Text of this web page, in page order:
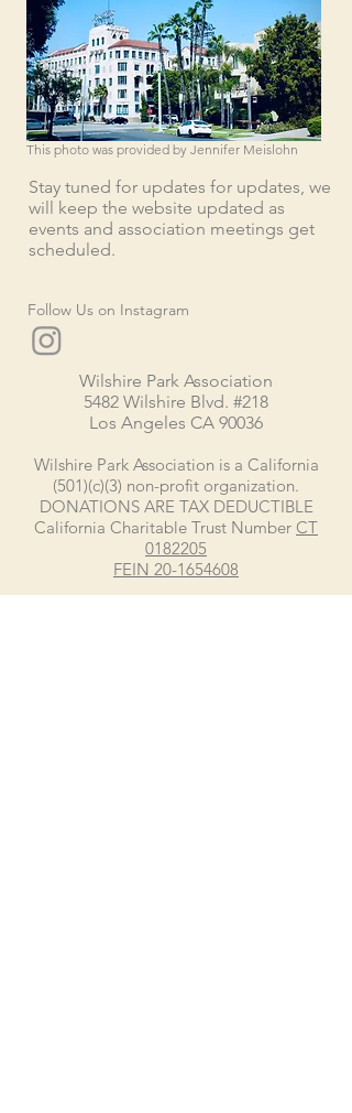
This photo was provided by Jennifer Meislohn
Stay tuned for updates for updates, we
will keep the website updated as
events and association meetings get
scheduled.
Follow Us on Instagram
Wilshire Park Association
5482 Wilshire Blvd. #218
Los Angeles CA 90036
Wilshire Park Association is a California
(501)(c)(3) non-profit organization.
DONATIONS ARE TAX DEDUCTIBLE
California Charitable Trust Number CT
0182205
FEIN 20-1654608